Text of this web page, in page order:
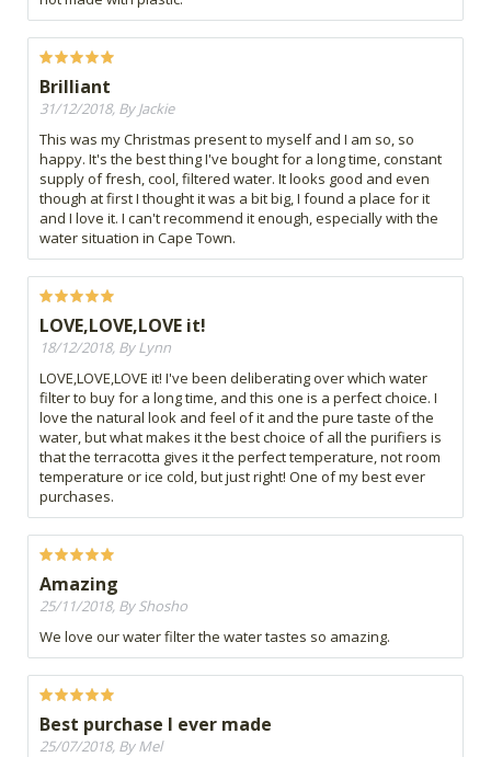
Brilliant
31/12/2018, By Jackie
This was my Christmas present to myself and I am so, so
happy. It's the best thing I've bought for a long time, constant
supply of fresh, cool, filtered water. It looks good and even
though at first I thought it was a bit big, I found a place for it
and I love it. I can't recommend it enough, especially with the
water situation in Cape Town.
LOVE,LOVE,LOVE it!
18/12/2018, By Lynn
LOVE,LOVE,LOVE it! I've been deliberating over which water
filter to buy for a long time, and this one is a perfect choice. I
love the natural look and feel of it and the pure taste of the
water, but what makes it the best choice of all the purifiers is
that the terracotta gives it the perfect temperature, not room
temperature or ice cold, but just right! One of my best ever
purchases.
Amazing
25/11/2018, By Shosho
We love our water filter the water tastes so amazing.
Best purchase I ever made
25/07/2018, By Mel